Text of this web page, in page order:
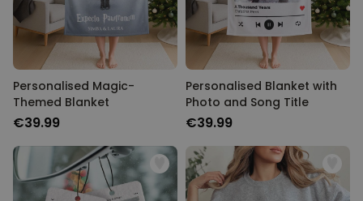
Personalised Magic-
Themed Blanket
€39.99
Personalised Blanket with
Photo and Song Title
€39.99